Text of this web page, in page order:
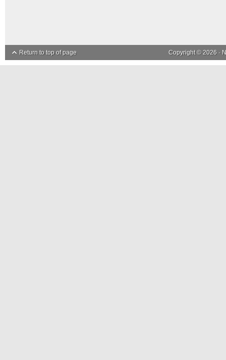
Return to top of page Copyright © 2026 ·